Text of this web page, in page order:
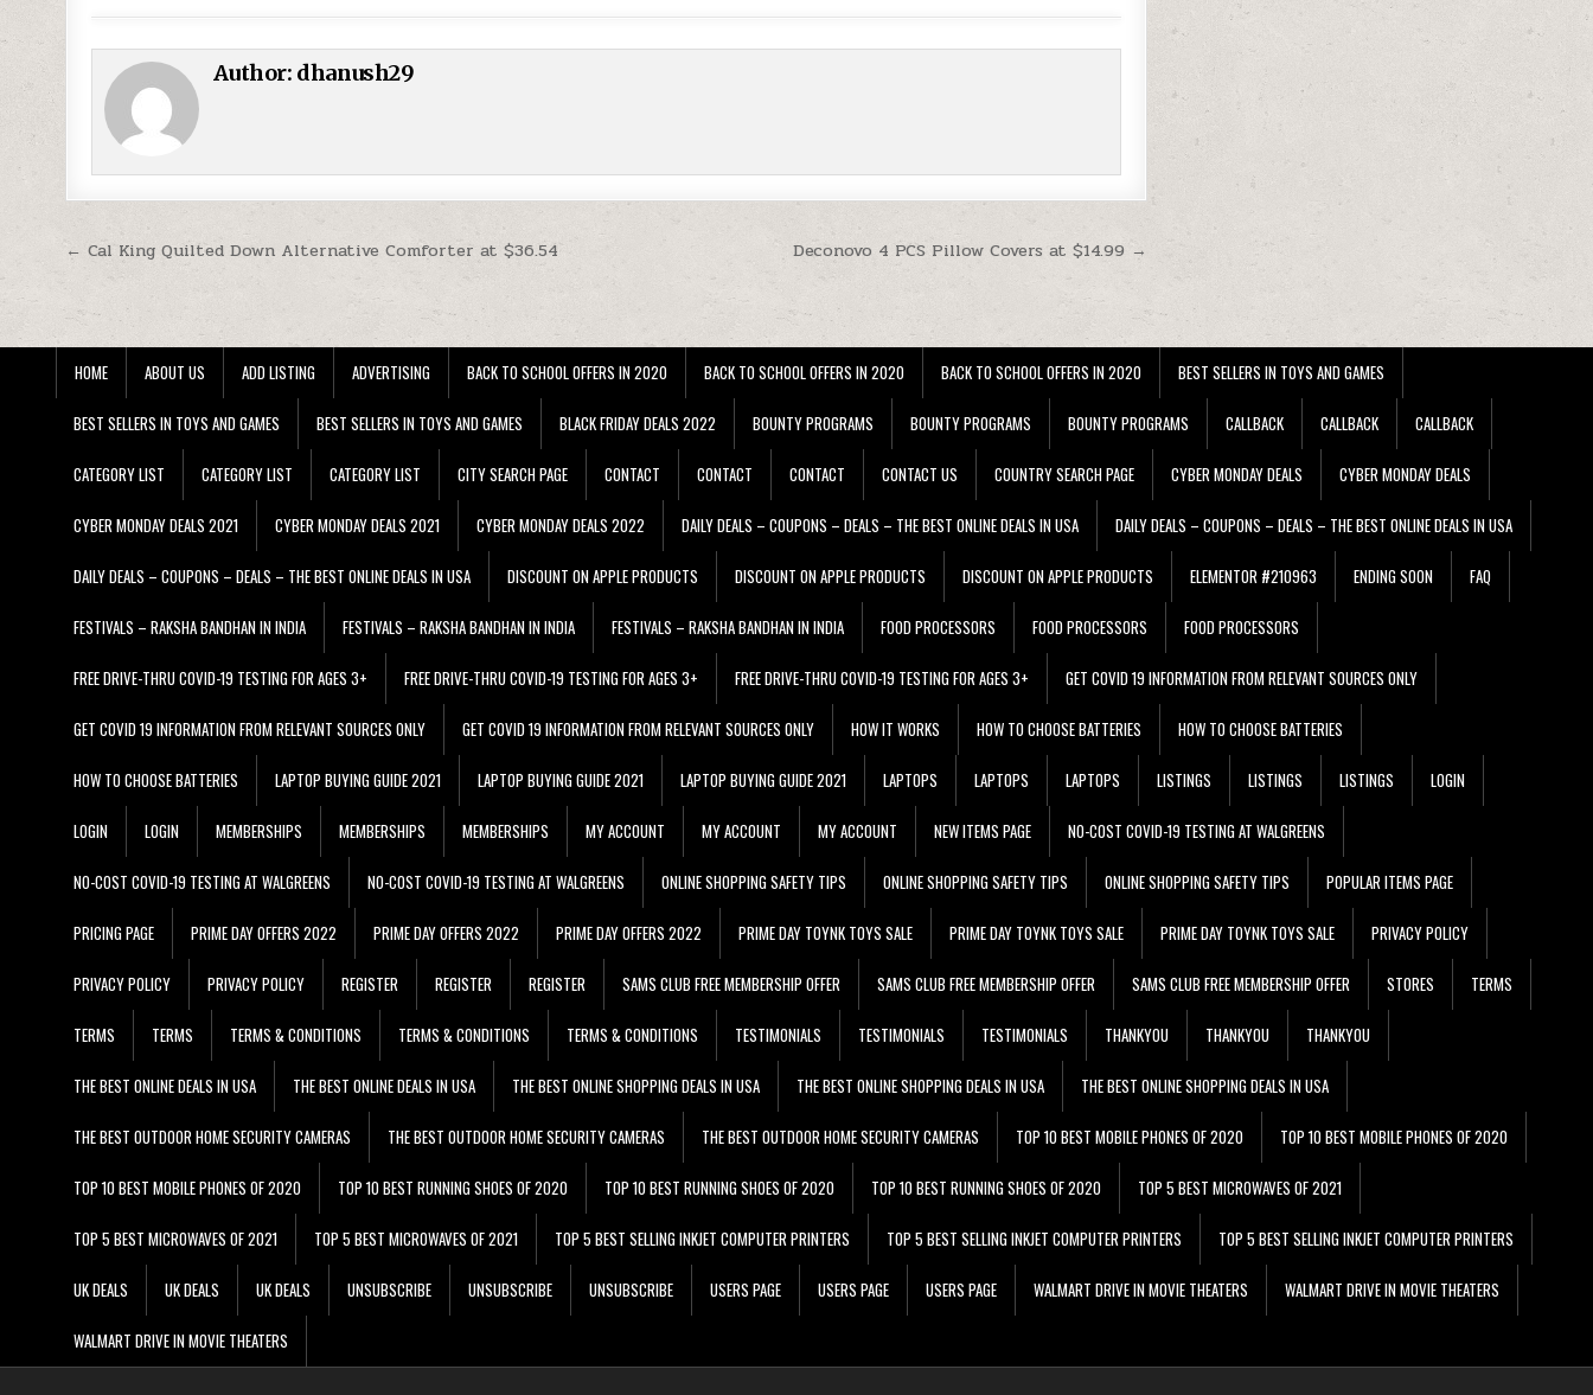
Author: dhanush29
Post navigation Deconovo 4 PCS Pillow Covers at $14.99 →
← Cal King Quilted Down Alternative Comforter at $36.54
HOME ABOUT US ADD LISTING ADVERTISING BACK TO SCHOOL OFFERS IN 2020 BACK TO SCHOOL OFFERS IN 2020 BACK TO SCHOOL OFFERS IN 2020 BEST SELLERS IN TOYS AND GAMES
BEST SELLERS IN TOYS AND GAMES BEST SELLERS IN TOYS AND GAMES BLACK FRIDAY DEALS 2022 BOUNTY PROGRAMS BOUNTY PROGRAMS BOUNTY PROGRAMS CALLBACK CALLBACK CALLBACK
CATEGORY LIST CATEGORY LIST CATEGORY LIST CITY SEARCH PAGE CONTACT CONTACT CONTACT CONTACT US COUNTRY SEARCH PAGE CYBER MONDAY DEALS CYBER MONDAY DEALS
CYBER MONDAY DEALS 2021 CYBER MONDAY DEALS 2021 CYBER MONDAY DEALS 2022 DAILY DEALS – COUPONS – DEALS – THE BEST ONLINE DEALS IN USA DAILY DEALS – COUPONS – DEALS – THE BEST ONLINE DEALS IN USA
DAILY DEALS – COUPONS – DEALS – THE BEST ONLINE DEALS IN USA DISCOUNT ON APPLE PRODUCTS DISCOUNT ON APPLE PRODUCTS DISCOUNT ON APPLE PRODUCTS ELEMENTOR #210963 ENDING SOON FAQ
FESTIVALS – RAKSHA BANDHAN IN INDIA FESTIVALS – RAKSHA BANDHAN IN INDIA FESTIVALS – RAKSHA BANDHAN IN INDIA FOOD PROCESSORS FOOD PROCESSORS FOOD PROCESSORS
FREE DRIVE-THRU COVID-19 TESTING FOR AGES 3+ FREE DRIVE-THRU COVID-19 TESTING FOR AGES 3+ FREE DRIVE-THRU COVID-19 TESTING FOR AGES 3+ GET COVID 19 INFORMATION FROM RELEVANT SOURCES ONLY
GET COVID 19 INFORMATION FROM RELEVANT SOURCES ONLY GET COVID 19 INFORMATION FROM RELEVANT SOURCES ONLY HOW IT WORKS HOW TO CHOOSE BATTERIES HOW TO CHOOSE BATTERIES
HOW TO CHOOSE BATTERIES LAPTOP BUYING GUIDE 2021 LAPTOP BUYING GUIDE 2021 LAPTOP BUYING GUIDE 2021 LAPTOPS LAPTOPS LAPTOPS LISTINGS LISTINGS LISTINGS LOGIN
LOGIN LOGIN MEMBERSHIPS MEMBERSHIPS MEMBERSHIPS MY ACCOUNT MY ACCOUNT MY ACCOUNT NEW ITEMS PAGE NO-COST COVID-19 TESTING AT WALGREENS
NO-COST COVID-19 TESTING AT WALGREENS NO-COST COVID-19 TESTING AT WALGREENS ONLINE SHOPPING SAFETY TIPS ONLINE SHOPPING SAFETY TIPS ONLINE SHOPPING SAFETY TIPS POPULAR ITEMS PAGE
PRICING PAGE PRIME DAY OFFERS 2022 PRIME DAY OFFERS 2022 PRIME DAY OFFERS 2022 PRIME DAY TOYNK TOYS SALE PRIME DAY TOYNK TOYS SALE PRIME DAY TOYNK TOYS SALE PRIVACY POLICY
PRIVACY POLICY PRIVACY POLICY REGISTER REGISTER REGISTER SAMS CLUB FREE MEMBERSHIP OFFER SAMS CLUB FREE MEMBERSHIP OFFER SAMS CLUB FREE MEMBERSHIP OFFER STORES TERMS
TERMS TERMS TERMS & CONDITIONS TERMS & CONDITIONS TERMS & CONDITIONS TESTIMONIALS TESTIMONIALS TESTIMONIALS THANKYOU THANKYOU THANKYOU
THE BEST ONLINE DEALS IN USA THE BEST ONLINE DEALS IN USA THE BEST ONLINE SHOPPING DEALS IN USA THE BEST ONLINE SHOPPING DEALS IN USA THE BEST ONLINE SHOPPING DEALS IN USA
THE BEST OUTDOOR HOME SECURITY CAMERAS THE BEST OUTDOOR HOME SECURITY CAMERAS THE BEST OUTDOOR HOME SECURITY CAMERAS TOP 10 BEST MOBILE PHONES OF 2020 TOP 10 BEST MOBILE PHONES OF 2020
TOP 10 BEST MOBILE PHONES OF 2020 TOP 10 BEST RUNNING SHOES OF 2020 TOP 10 BEST RUNNING SHOES OF 2020 TOP 10 BEST RUNNING SHOES OF 2020 TOP 5 BEST MICROWAVES OF 2021
TOP 5 BEST MICROWAVES OF 2021 TOP 5 BEST MICROWAVES OF 2021 TOP 5 BEST SELLING INKJET COMPUTER PRINTERS TOP 5 BEST SELLING INKJET COMPUTER PRINTERS TOP 5 BEST SELLING INKJET COMPUTER PRINTERS
UK DEALS UK DEALS UK DEALS UNSUBSCRIBE UNSUBSCRIBE UNSUBSCRIBE USERS PAGE USERS PAGE USERS PAGE WALMART DRIVE IN MOVIE THEATERS WALMART DRIVE IN MOVIE THEATERS
WALMART DRIVE IN MOVIE THEATERS